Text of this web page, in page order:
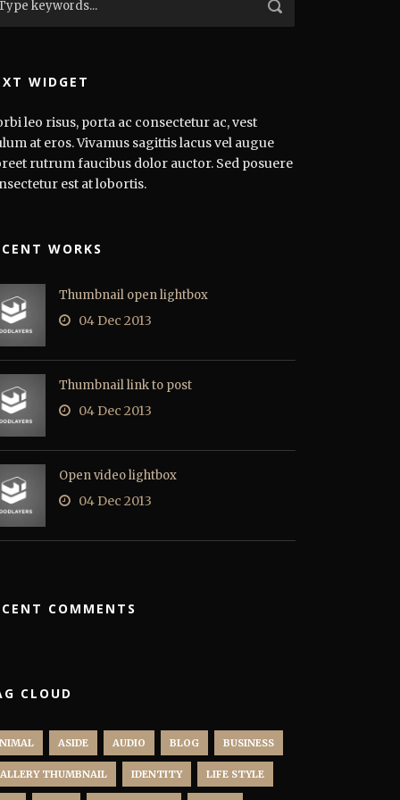
WIDGET
leo risus, porta ac consectetur ac, vest
at eros. Vivamus sagittis lacus vel augue
rutrum faucibus dolor auctor. Sed posuere
est at lobortis.
WORKS
Thumbnail open lightbox
04 Dec 2013
Thumbnail link to post
04 Dec 2013
Open video lightbox
04 Dec 2013
COMMENTS
CLOUD
ASIDE AUDIO BLOG BUSINESS
THUMBNAIL IDENTITY LIFE STYLE